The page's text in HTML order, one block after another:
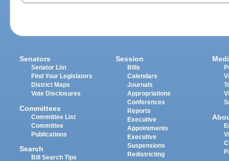
Senators
Senator List
Find Your Legislators
District Maps
Vote Disclosures
Committees
Committee List
Committee
Publications
Search
Bill Search Tips
Session
Bills
Calendars
Journals
Appropriations
Conferences
Reports
Executive
Appointments
Executive
Suspensions
Redistricting